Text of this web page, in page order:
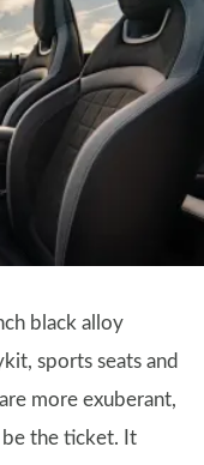
black alloy
sports seats and
more exuberant,
the ticket. It